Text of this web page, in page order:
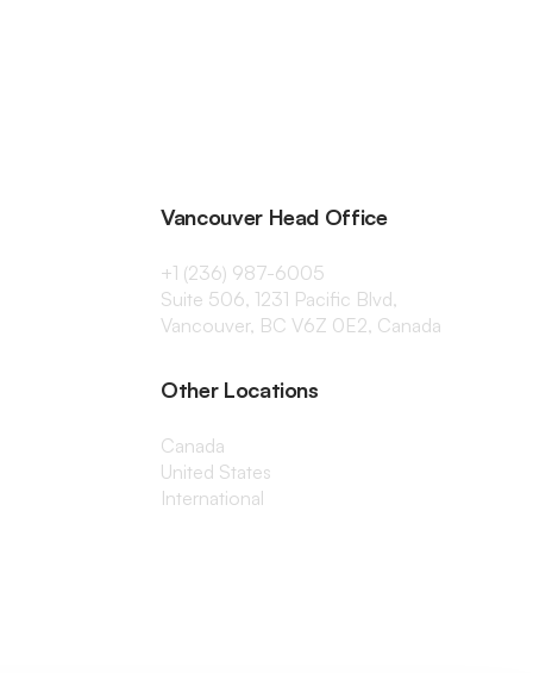
Vancouver Head Office
+1 (236) 987-6005
Suite 506, 1231 Pacific Blvd,
Vancouver, BC V6Z 0E2, Canada
Other Locations
Canada
United States
International